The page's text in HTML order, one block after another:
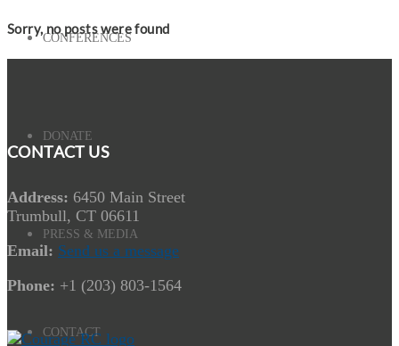
CONFERENCES
DONATE
PRESS & MEDIA
CONTACT
Sorry, no posts were found
CONTACT US
Address: 6450 Main Street
Trumbull, CT 06611
Email: Send us a message
Phone: +1 (203) 803-1564